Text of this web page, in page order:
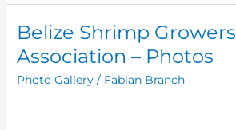
Belize Shrimp Growers
Association – Photos
Photo Gallery / Fabian Branch
Belize
Growers
Association